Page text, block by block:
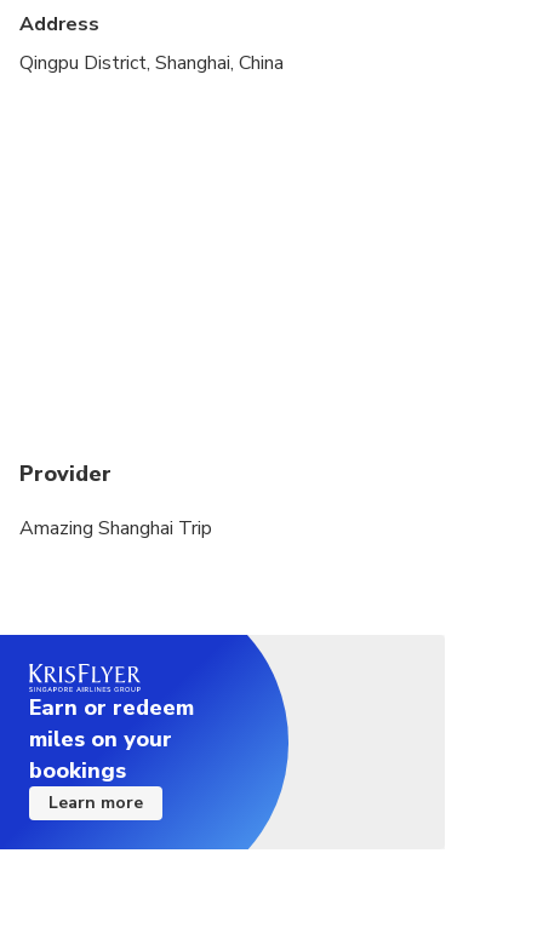
Please wear light clothing because it gets a bit
hot and humid picking berries that are being grown
Address
Qingpu District, Shanghai, China
Provider
Amazing Shanghai Trip
Earn or redeem
miles on your
bookings
Learn more